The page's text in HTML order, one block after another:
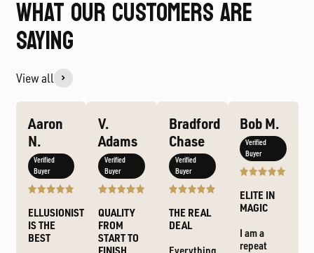
WHAT OUR CUSTOMERS ARE
SAYING
View all
Aaron
N.
Verified
Buyer
ELLUSIONIST
IS THE
BEST
V.
Adams
Verified
Buyer
QUALITY
FROM
START TO
FINISH
Bradford
Chase
Verified
Buyer
THE REAL
DEAL
Everything
Bob M.
Verified
Buyer
ELITE IN
MAGIC
I am a
repeat